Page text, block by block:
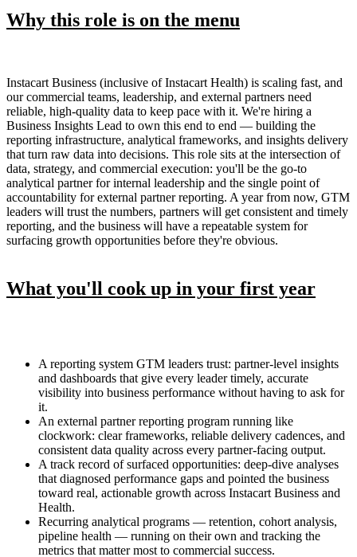
Why this role is on the menu
Instacart Business (inclusive of Instacart Health) is scaling fast, and
our commercial teams, leadership, and external partners need
reliable, high-quality data to keep pace with it. We're hiring a
Business Insights Lead to own this end to end — building the
reporting infrastructure, analytical frameworks, and insights delivery
that turn raw data into decisions. This role sits at the intersection of
data, strategy, and commercial execution: you'll be the go-to
analytical partner for internal leadership and the single point of
accountability for external partner reporting. A year from now, GTM
leaders will trust the numbers, partners will get consistent and timely
reporting, and the business will have a repeatable system for
surfacing growth opportunities before they're obvious.
What you'll cook up in your first year
A reporting system GTM leaders trust: partner-level insights
and dashboards that give every leader timely, accurate
visibility into business performance without having to ask for
it.
An external partner reporting program running like
clockwork: clear frameworks, reliable delivery cadences, and
consistent data quality across every partner-facing output.
A track record of surfaced opportunities: deep-dive analyses
that diagnosed performance gaps and pointed the business
toward real, actionable growth across Instacart Business and
Health.
Recurring analytical programs — retention, cohort analysis,
pipeline health — running on their own and tracking the
metrics that matter most to commercial success.